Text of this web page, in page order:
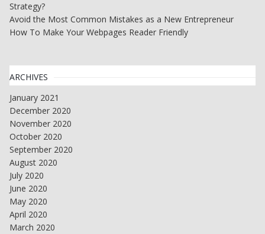
Strategy?
Avoid the Most Common Mistakes as a New Entrepreneur
How To Make Your Webpages Reader Friendly
ARCHIVES
January 2021
December 2020
November 2020
October 2020
September 2020
August 2020
July 2020
June 2020
May 2020
April 2020
March 2020